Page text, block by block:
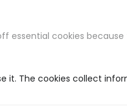
essential cookies
it. The cookies collect